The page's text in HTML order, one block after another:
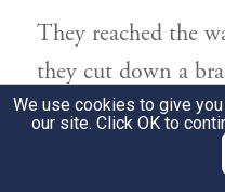
They reached the
they cut down a
cluster of
carrying frame by
We use cookies to give
our site. Click OK to